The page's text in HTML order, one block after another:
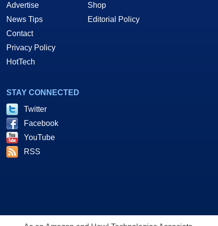
Advertise
News Tips
Contact
Privacy Policy
HotTech
Shop
Editorial Policy
STAY CONNECTED
Twitter
Facebook
YouTube
RSS